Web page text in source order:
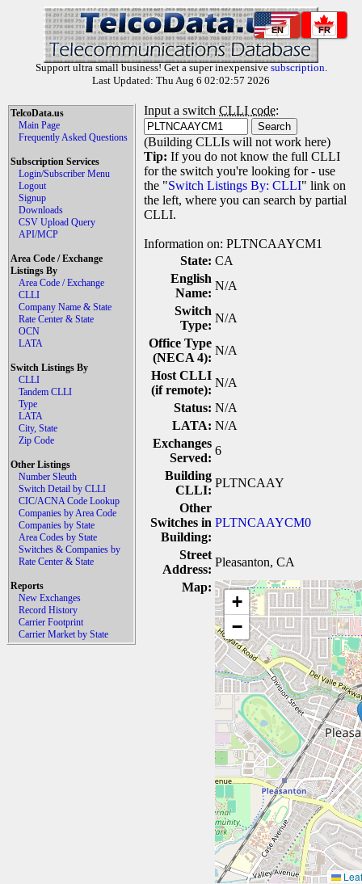
EN FR
Support ultra small business! Get a super inexpensive subscription.
Last Updated: Thu Aug 6 02:02:57 2026
TelcoData.us
Main Page
Frequently Asked Questions
Subscription Services
Login/Subscriber Menu
Logout
Signup
Downloads
CSV Upload Query
API/MCP
Area Code / Exchange
Listings By
Area Code / Exchange
CLLI
Company Name & State
Rate Center & State
OCN
LATA
Switch Listings By
CLLI
Tandem CLLI
Type
LATA
City, State
Zip Code
Other Listings
Number Sleuth
Switch Detail by CLLI
CIC/ACNA Code Lookup
Companies by Area Code
Companies by State
Area Codes by State
Switches & Companies by
Rate Center & State
Reports
New Exchanges
Record History
Carrier Footprint
Carrier Market by State
Input a switch CLLI code:
(Building CLLIs will not work here)
Tip: If you do not know the full CLLI
for the switch you're looking for - use
the "Switch Listings By: CLLI" link on
the left, where you can search by partial
CLLI.
Information on: PLTNCAAYCM1
State: CA
English
Name:
N/A
Switch
Type:
N/A
Office Type
(NECA 4):
N/A
Host CLLI
(if remote):
N/A
Status: N/A
LATA: N/A
Exchanges
Served:
6
Building
CLLI:
PLTNCAAY
Other
Switches in
Building:
PLTNCAAYCM0
Street
Address:
Pleasanton, CA
Map:
+
−